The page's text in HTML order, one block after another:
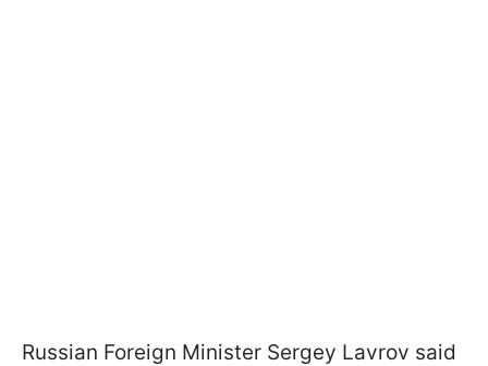
Russian Foreign Minister Sergey Lavrov said